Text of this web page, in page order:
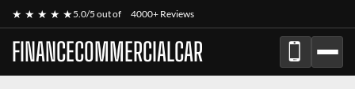
★ ★ ★ ★ ★5.0/5 out of 4000+ Reviews
FINANCECOMMERCIALCAR